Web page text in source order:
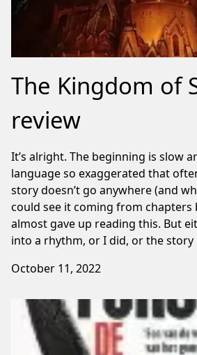
The Kingdom of
review
It’s alright. The beginning is slow
language so exaggerated that
story doesn’t go anywhere (and
could see it coming from chapters
almost gave up reading this. But
into a rhythm, or I did, or the
October 11, 2022